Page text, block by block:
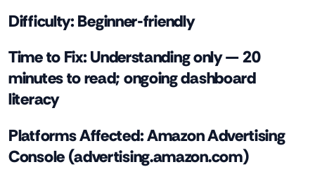
Difficulty:Beginner-friendly
Time to Fix:Understanding only — 20
minutes to read; ongoing dashboard
literacy
Platforms Affected:Amazon Advertising
Console (advertising.amazon.com)